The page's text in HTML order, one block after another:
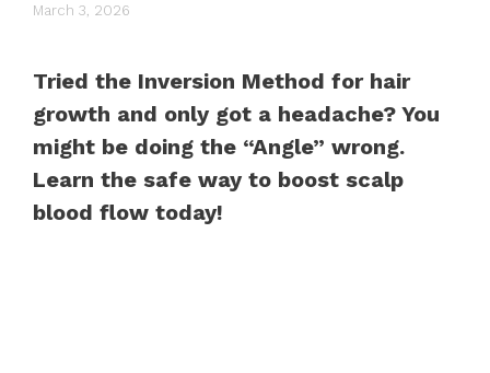
March 3, 2026
Tried the Inversion Method for hair
growth and only got a headache? You
might be doing the “Angle” wrong.
Learn the safe way to boost scalp
blood flow today!